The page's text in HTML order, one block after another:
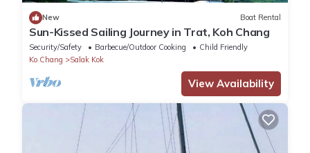
New Boat Rental
Sun-Kissed Sailing Journey in Trat, Koh Chang
Security/Safety Barbecue/Outdoor Cooking
Child Friendly
Ko Chang
Salak Kok
View Availability